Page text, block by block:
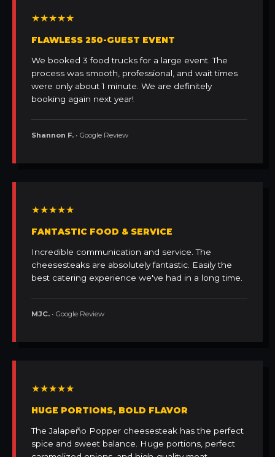
★★★★★
FLAWLESS 250-GUEST EVENT
We booked 3 food trucks for a large event. The
process was smooth, professional, and wait times
were only about 1 minute. We are definitely
booking again next year!
Shannon F. • Google Review
★★★★★
FANTASTIC FOOD & SERVICE
Incredible communication and service. The
cheesesteaks are absolutely fantastic. Easily the
best catering experience we've had in a long time.
MJC. • Google Review
★★★★★
HUGE PORTIONS, BOLD FLAVOR
The Jalapeño Popper cheesesteak has the perfect
spice and sweet balance. Huge portions, perfect